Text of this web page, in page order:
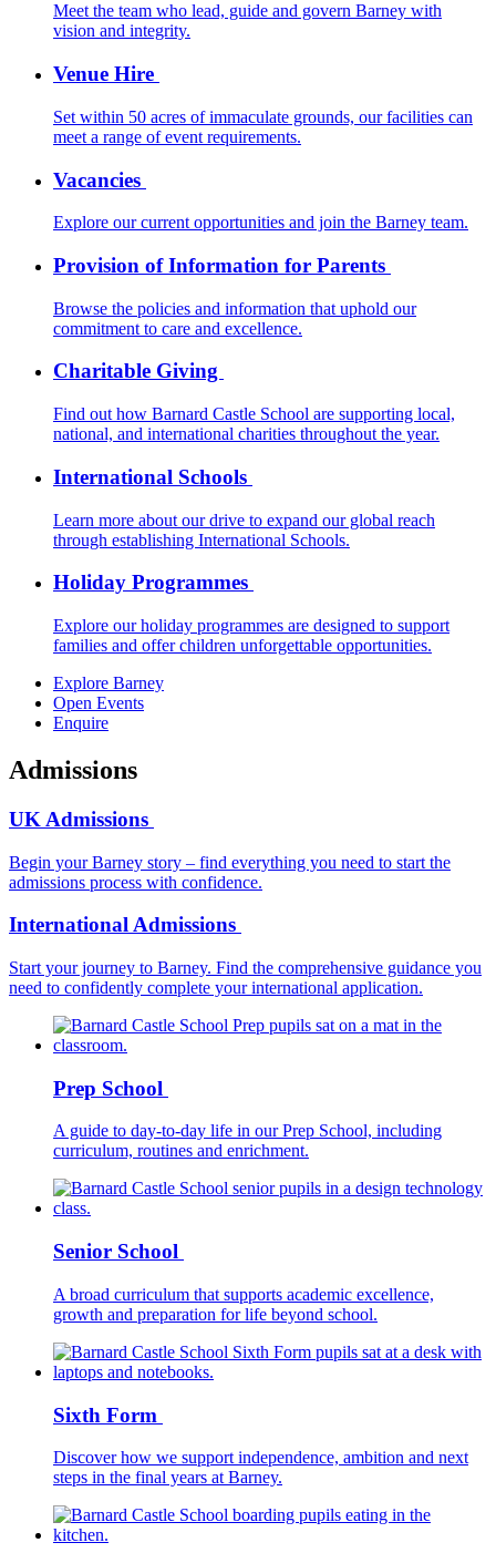
Meet the team who lead, guide and govern Barney with
vision and integrity.
Venue Hire
Set within 50 acres of immaculate grounds, our facilities can
meet a range of event requirements.
Vacancies
Explore our current opportunities and join the Barney team.
Provision of Information for Parents
Browse the policies and information that uphold our
commitment to care and excellence.
Charitable Giving
Find out how Barnard Castle School are supporting local,
national, and international charities throughout the year.
International Schools
Learn more about our drive to expand our global reach
through establishing International Schools.
Holiday Programmes
Explore our holiday programmes are designed to support
families and offer children unforgettable opportunities.
Explore Barney
Open Events
Enquire
Admissions
UK Admissions
Begin your Barney story – find everything you need to start the
admissions process with confidence.
International Admissions
Start your journey to Barney. Find the comprehensive guidance you
need to confidently complete your international application.
Prep School
A guide to day-to-day life in our Prep School, including
curriculum, routines and enrichment.
Senior School
A broad curriculum that supports academic excellence,
growth and preparation for life beyond school.
Sixth Form
Discover how we support independence, ambition and next
steps in the final years at Barney.